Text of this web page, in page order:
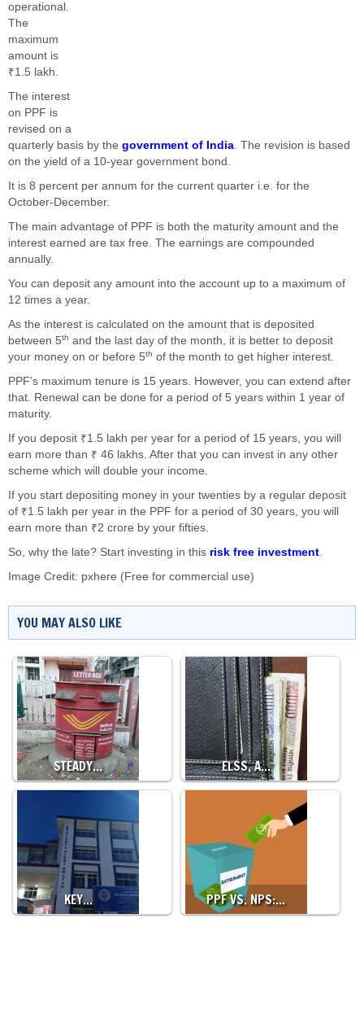
operational.
The
maximum
amount is
₹1.5 lakh.
The interest
on PPF is
revised on a
quarterly basis by the government of India. The revision is based
on the yield of a 10-year government bond.
It is 8 percent per annum for the current quarter i.e. for the
October-December.
The main advantage of PPF is both the maturity amount and the
interest earned are tax free. The earnings are compounded
annually.
You can deposit any amount into the account up to a maximum of
12 times a year.
As the interest is calculated on the amount that is deposited
between 5th and the last day of the month, it is better to deposit
your money on or before 5th of the month to get higher interest.
PPF’s maximum tenure is 15 years. However, you can extend after
that. Renewal can be done for a period of 5 years within 1 year of
maturity.
If you deposit ₹1.5 lakh per year for a period of 15 years, you will
earn more than ₹ 46 lakhs. After that you can invest in any other
scheme which will double your income.
If you start depositing money in your twenties by a regular deposit
of ₹1.5 lakh per year in the PPF for a period of 30 years, you will
earn more than ₹2 crore by your fifties.
So, why the late? Start investing in this risk free investment.
Image Credit: pxhere (Free for commercial use)
YOU MAY ALSO LIKE
STEADY… ELSS, A…
KEY… PPF VS. NPS:…